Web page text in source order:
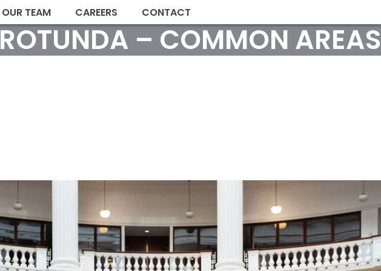
OUR TEAM CAREERS CONTACT
ROTUNDA – COMMON AREAS